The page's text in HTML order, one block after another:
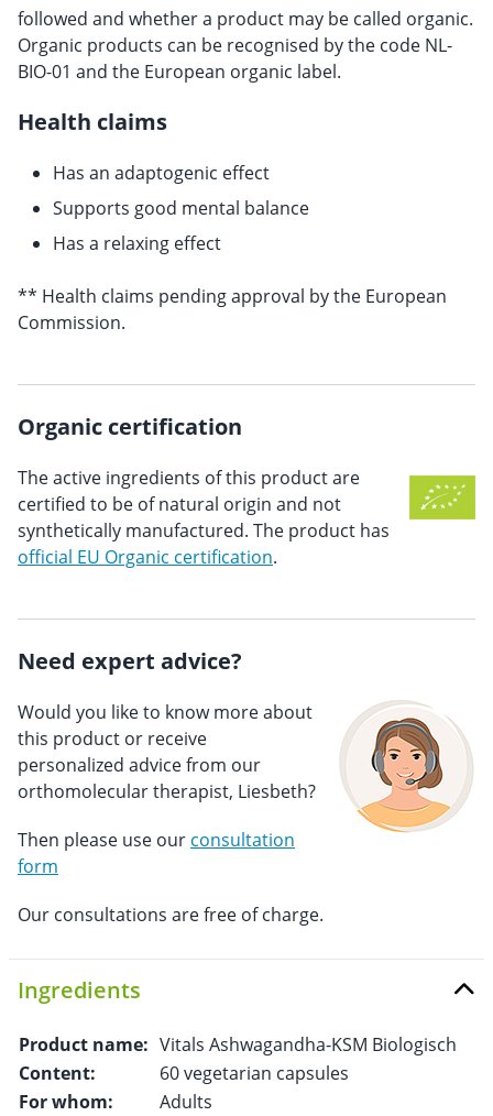
followed and whether a product may be called organic.
Organic products can be recognised by the code NL-
BIO-01 and the European organic label.
Health claims
Has an adaptogenic effect
Supports good mental balance
Has a relaxing effect
** Health claims pending approval by the European
Commission.
Organic certification
The active ingredients of this product are
certified to be of natural origin and not
synthetically manufactured. The product has
official EU Organic certification.
Need expert advice?
Would you like to know more about
this product or receive
personalized advice from our
orthomolecular therapist, Liesbeth?
Then please use our consultation
form
Our consultations are free of charge.
Ingredients
Product name: Vitals Ashwagandha-KSM Biologisch
Content:
60 vegetarian capsules
For whom:
Adults